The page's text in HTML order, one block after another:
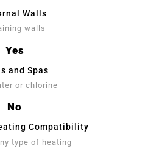
Walls
walls
Yes
and Spas
or chlorine
No
Compatibility
type of heating